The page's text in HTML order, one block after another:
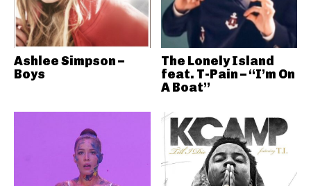
Ashlee Simpson –
Boys
The Lonely Island
feat. T-Pain – “I’m On
A Boat”